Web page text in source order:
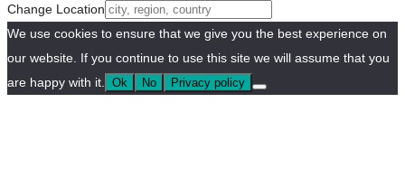
Change Location
We use cookies to ensure that we give you the best experience on
our website. If you continue to use this site we will assume that you
are happy with it.
Ok No Privacy policy